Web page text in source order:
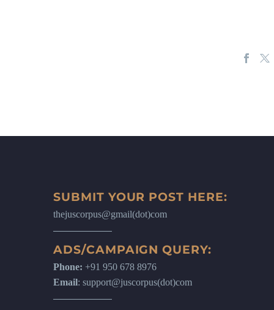
SUBMIT YOUR POST HERE:
thejuscorpus@gmail(dot)com
ADS/CAMPAIGN QUERY:
Phone: +91 950 678 8976
Email: support@juscorpus(dot)com